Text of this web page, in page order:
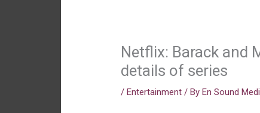
Netflix: Barack and
details of series
/Entertainment / ByEn Sound